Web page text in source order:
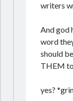
writers
And god
word
should
THEM
yes?